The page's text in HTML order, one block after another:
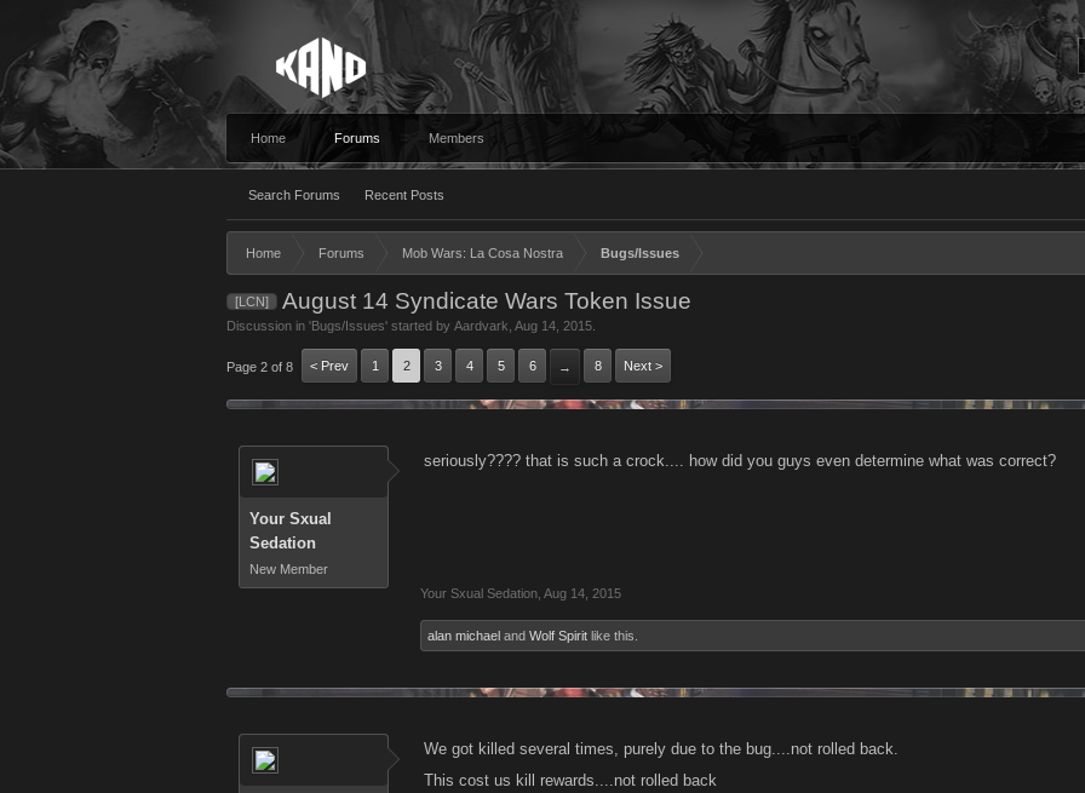
Home Forums
Search Forums Recent Posts
Members
Home Forums Mob Wars: La Cosa Nostra Bugs/Issues
[LCN] August 14 Syndicate Wars Token Issue
Discussion in 'Bugs/Issues' started by Aardvark Aug 14, 2015
Page 2 of 8 < Prev 1 2 3 4 5 6 → 8 Next >
Your Sxual
Sedation
New Member
seriously???? that is such a crock.... how did you guys even determine what was correct?
Your Sxual Sedation Aug 14, 2015
alan michael and Wolf Spirit like this.
We got killed several times, purely due to the bug....not rolled back.
This cost us kill rewards....not rolled back